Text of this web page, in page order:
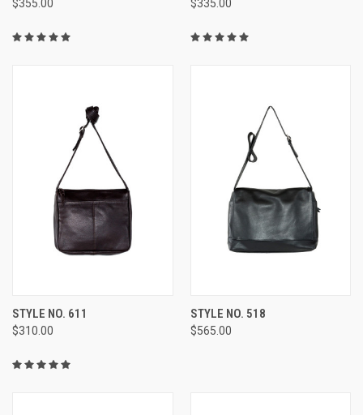
$355.00 $335.00
STYLE NO. 611
$310.00
STYLE NO. 518
$565.00